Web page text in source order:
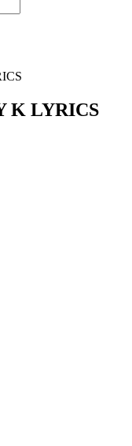
K LYRICS